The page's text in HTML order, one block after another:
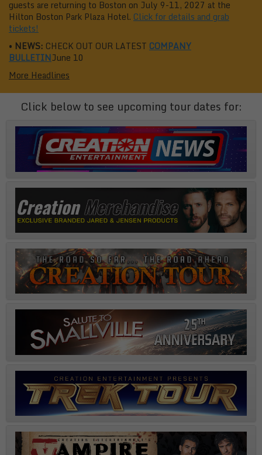
guests are returning to Boston on July 9-11, 2027 at the
Hilton Boston Park Plaza Hotel. Click for details and grab
tickets!
• NEWS: CHECK OUT OUR LATEST COMPANY
BULLETINJune 10
More Headlines
Click below to see upcoming tour dates for: